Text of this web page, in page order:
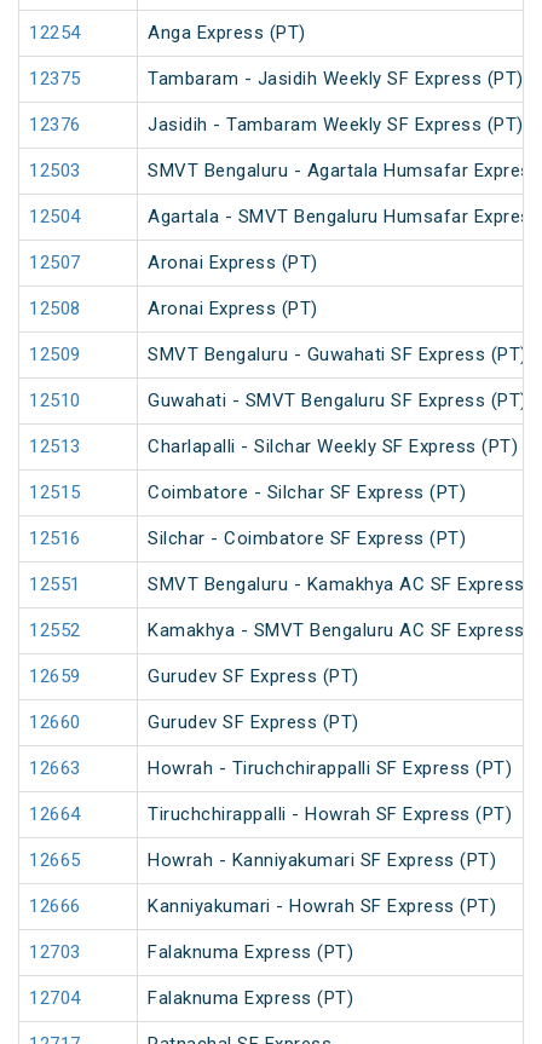
12254 Anga Express (PT)
12375 Tambaram - Jasidih Weekly SF Express (PT)
12376 Jasidih - Tambaram Weekly SF Express (PT)
12503 SMVT Bengaluru - Agartala Humsafar
12504 Agartala - SMVT Bengaluru Humsafar
12507 Aronai Express (PT)
12508 Aronai Express (PT)
12509 SMVT Bengaluru - Guwahati SF Express (PT)
12510 Guwahati - SMVT Bengaluru SF Express (PT)
12513 Charlapalli - Silchar Weekly SF Express (PT)
12515 Coimbatore - Silchar SF Express (PT)
12516 Silchar - Coimbatore SF Express (PT)
12551 SMVT Bengaluru - Kamakhya AC SF Express
12552 Kamakhya - SMVT Bengaluru AC SF Express
12659 Gurudev SF Express (PT)
12660 Gurudev SF Express (PT)
12663 Howrah - Tiruchchirappalli SF Express (PT)
12664 Tiruchchirappalli - Howrah SF Express (PT)
12665 Howrah - Kanniyakumari SF Express (PT)
12666 Kanniyakumari - Howrah SF Express (PT)
12703 Falaknuma Express (PT)
12704 Falaknuma Express (PT)